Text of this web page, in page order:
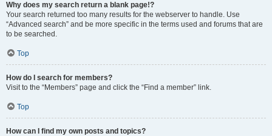
Why does my search return a blank page!?
Your search returned too many results for the webserver to handle. Use
“Advanced search” and be more specific in the terms used and forums that are
to be searched.
Top
How do I search for members?
Visit to the “Members” page and click the “Find a member” link.
Top
How can I find my own posts and topics?